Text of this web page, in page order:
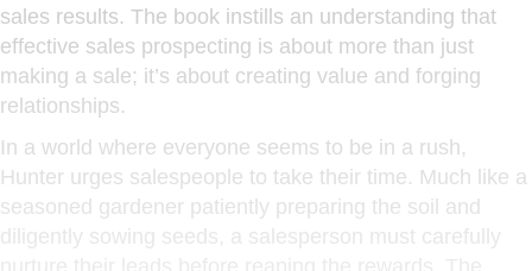
sales results. The book instills an understanding that
effective sales prospecting is about more than just
making a sale; it’s about creating value and forging
relationships.
In a world where everyone seems to be in a rush,
Hunter urges salespeople to take their time. Much like a
seasoned gardener patiently preparing the soil and
diligently sowing seeds, a salesperson must carefully